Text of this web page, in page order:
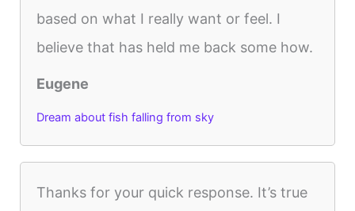
based on what I really want or feel. I
believe that has held me back some how.
Eugene
Dream about fish falling from sky
Thanks for your quick response. It’s true